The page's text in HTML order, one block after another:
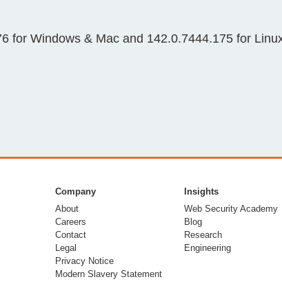
security monitoring to comply
for Windows & Mac and 142.0.7444.175 for
Company
About
Careers
Contact
Legal
Privacy Notice
Modern Slavery Statement
Insights
Web Security Academy
Blog
Research
Engineering